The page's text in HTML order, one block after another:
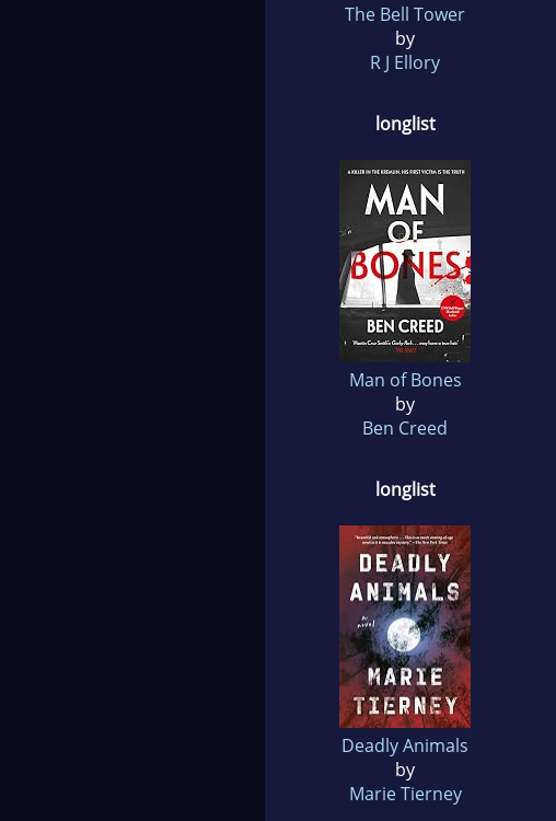
The Bell Tower
by
R J Ellory
longlist
Man of Bones
by
Ben Creed
longlist
Deadly Animals
by
Marie Tierney